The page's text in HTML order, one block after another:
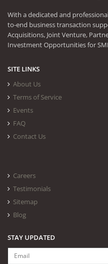
With a dedicated and
to-end business transaction
Acquisitions, Joint Venture,
Investment Opportunities for
SITE LINKS
About Us
Terms of Service
Events
FAQ
Contact Us
Careers
Testimonials
Sitemap
Blog
STAY UPDATED